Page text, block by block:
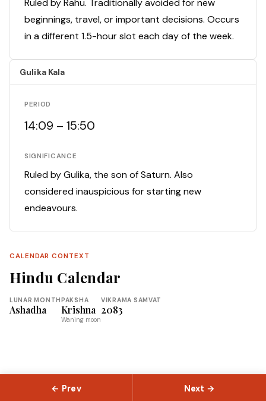
Ruled by Rahu. Traditionally avoided for new
beginnings, travel, or important decisions. Occurs
in a different 1.5-hour slot each day of the week.
Gulika Kala
PERIOD
14:09 – 15:50
SIGNIFICANCE
Ruled by Gulika, the son of Saturn. Also
considered inauspicious for starting new
endeavours.
CALENDAR CONTEXT
Hindu Calendar
LUNAR MONTH
Ashadha
PAKSHA
Krishna
Waning moon
VIKRAMA SAMVAT
2083
← Prev Next →